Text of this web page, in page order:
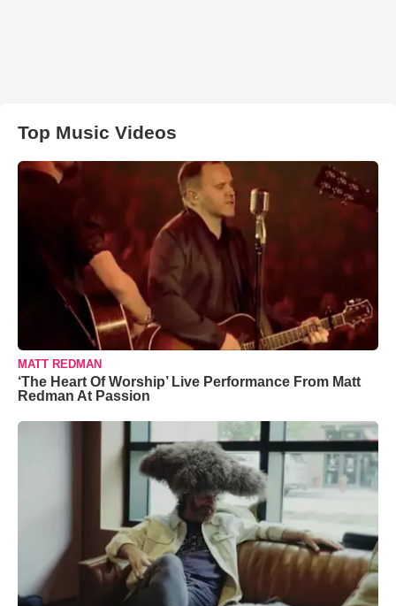
Top Music Videos
MATT REDMAN
‘The Heart Of Worship’ Live Performance From Matt
Redman At Passion